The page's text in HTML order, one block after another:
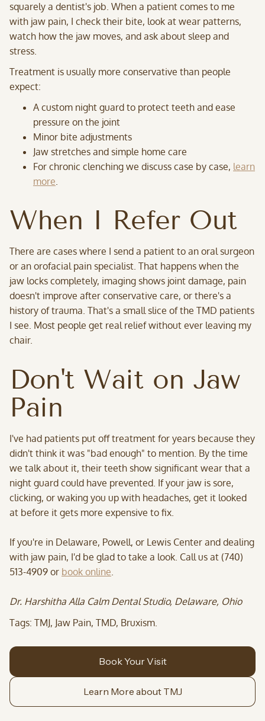
squarely a dentist's job. When a patient comes to me
with jaw pain, I check their bite, look at wear patterns,
watch how the jaw moves, and ask about sleep and
stress.
Treatment is usually more conservative than people
expect:
A custom night guard to protect teeth and ease
pressure on the joint
Minor bite adjustments
Jaw stretches and simple home care
For chronic clenching we discuss case by case, learn
more.
When I Refer Out
There are cases where I send a patient to an oral surgeon
or an orofacial pain specialist. That happens when the
jaw locks completely, imaging shows joint damage, pain
doesn't improve after conservative care, or there's a
history of trauma. That's a small slice of the TMD patients
I see. Most people get real relief without ever leaving my
chair.
Don't Wait on Jaw
Pain
I've had patients put off treatment for years because they
didn't think it was "bad enough" to mention. By the time
we talk about it, their teeth show significant wear that a
night guard could have prevented. If your jaw is sore,
clicking, or waking you up with headaches, get it looked
at before it gets more expensive to fix.
If you're in Delaware, Powell, or Lewis Center and dealing
with jaw pain, I'd be glad to take a look. Call us at (740)
513-4909 or book online.
Dr. Harshitha Alla Calm Dental Studio, Delaware, Ohio
Tags: TMJ, Jaw Pain, TMD, Bruxism.
Book Your Visit
Learn More about TMJ